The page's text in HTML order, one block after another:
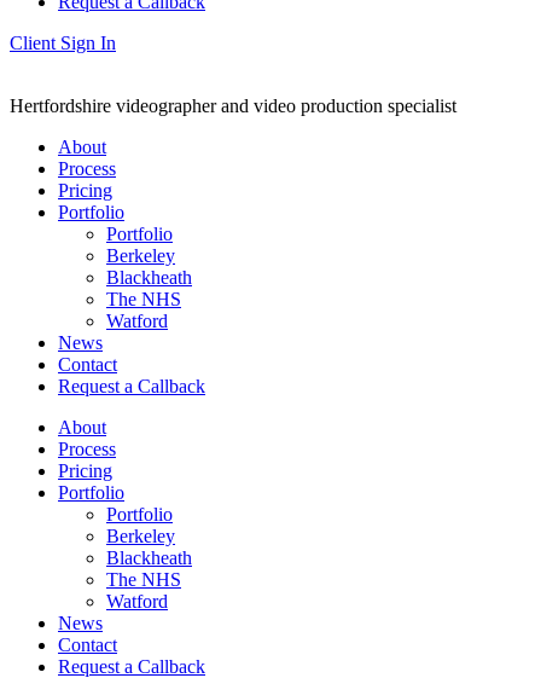
Client Sign In
Hertfordshire videographer and video production specialist
About
Process
Pricing
Portfolio
Portfolio
Berkeley
Blackheath
The NHS
Watford
News
Contact
Request a Callback
About
Process
Pricing
Portfolio
Portfolio
Berkeley
Blackheath
The NHS
Watford
News
Contact
Request a Callback